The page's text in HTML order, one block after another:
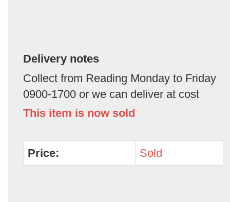
Delivery notes
Collect from Reading Monday to Friday
0900-1700 or we can deliver at cost
This item is now sold
Price: Sold